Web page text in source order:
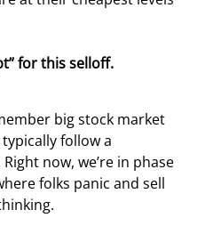
for this selloff.
big stock market
follow a
now, we’re in phase
folks panic and sell